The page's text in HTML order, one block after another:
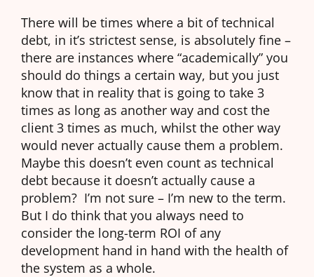
There will be times where a bit of technical
debt, in it’s strictest sense, is absolutely fine –
there are instances where “academically” you
should do things a certain way, but you just
know that in reality that is going to take 3
times as long as another way and cost the
client 3 times as much, whilst the other way
would never actually cause them a problem.
Maybe this doesn’t even count as technical
debt because it doesn’t actually cause a
problem? I’m not sure – I’m new to the term.
But I do think that you always need to
consider the long-term ROI of any
development hand in hand with the health of
the system as a whole.